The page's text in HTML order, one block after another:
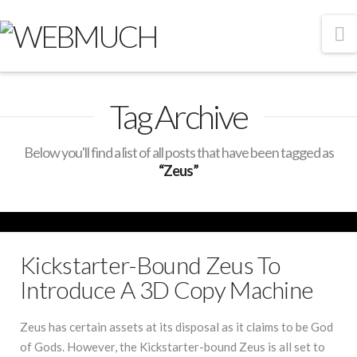
Tag Archive
Below you'll find a list of all posts that have been tagged as
“Zeus”
Kickstarter-Bound Zeus To
Introduce A 3D Copy Machine
Zeus has certain assets at its disposal as it claims to be God
of Gods. However, the Kickstarter-bound Zeus is all set to